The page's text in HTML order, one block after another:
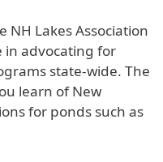
NH Lakes Association
in advocating for
state-wide. The
learn of New
for ponds such as